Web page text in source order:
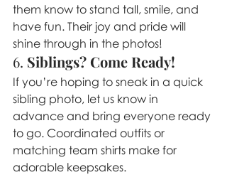
them know to stand tall, smile, and
have fun. Their joy and pride will
shine through in the photos!
6. Siblings? Come Ready!
If you’re hoping to sneak in a quick
sibling photo, let us know in
advance and bring everyone ready
to go. Coordinated outfits or
matching team shirts make for
adorable keepsakes.